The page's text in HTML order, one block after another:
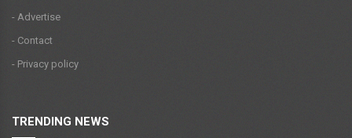
- Advertise
- Contact
- Privacy policy
TRENDING NEWS